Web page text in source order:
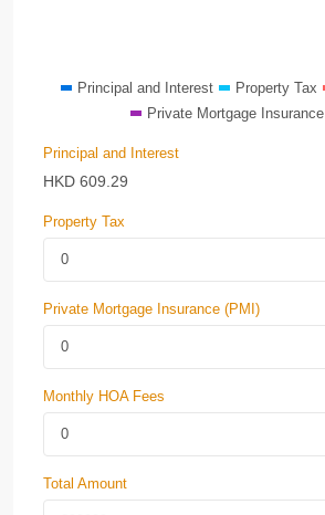
Principal and Interest Property Tax
Private Mortgage Insurance
Principal and Interest
HKD 609.29
Property Tax
Private Mortgage Insurance (PMI)
Monthly HOA Fees
Total Amount